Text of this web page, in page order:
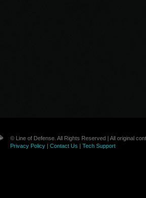
© Line of Defense. All Rights Reserved | All original
Privacy Policy| Contact Us | Tech Support